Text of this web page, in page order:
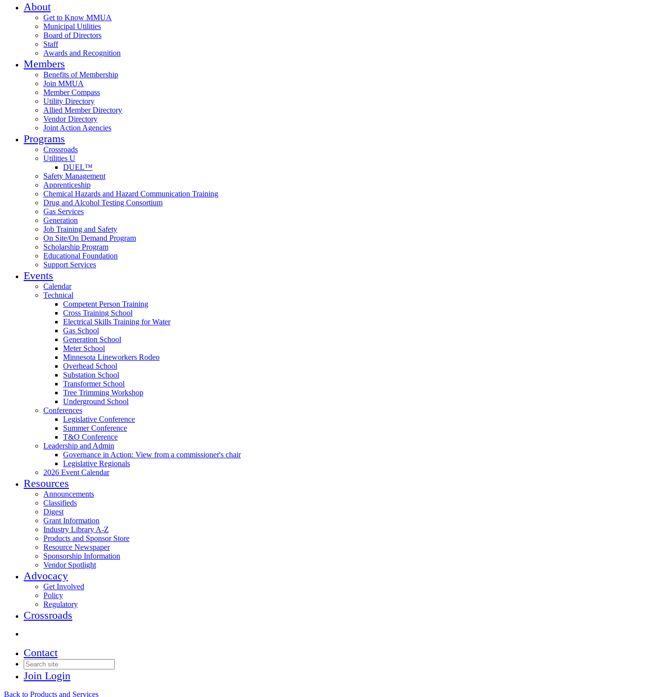
About
Get to Know MMUA
Municipal Utilities
Board of Directors
Staff
Awards and Recognition
Members
Benefits of Membership
Join MMUA
Member Compass
Utility Directory
Allied Member Directory
Vendor Directory
Joint Action Agencies
Programs
Crossroads
Utilities U
DUEL™
Safety Management
Apprenticeship
Chemical Hazards and Hazard Communication Training
Drug and Alcohol Testing Consortium
Gas Services
Generation
Job Training and Safety
On Site/On Demand Program
Scholarship Program
Educational Foundation
Support Services
Events
Calendar
Technical
Competent Person Training
Cross Training School
Electrical Skills Training for Water
Gas School
Generation School
Meter School
Minnesota Lineworkers Rodeo
Overhead School
Substation School
Transformer School
Tree Trimming Workshop
Underground School
Conferences
Legislative Conference
Summer Conference
T&O Conference
Leadership and Admin
Governance in Action: View from a commissioner's chair
Legislative Regionals
2026 Event Calendar
Resources
Announcements
Classifieds
Digest
Grant Information
Industry Library A-Z
Products and Sponsor Store
Resource Newspaper
Sponsorship Information
Vendor Spotlight
Advocacy
Get Involved
Policy
Regulatory
Crossroads
Contact
Join Login
Back to Products and Services